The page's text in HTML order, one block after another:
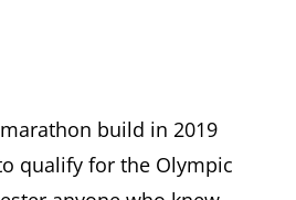
build in 2019
qualify for the Olympic